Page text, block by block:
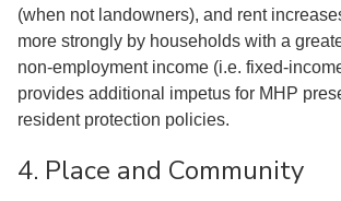
(when not landowners), and rent
more strongly by households with a
non-employment income (i.e. fixed-
provides additional impetus for MHP
resident protection policies.
4. Place and Community